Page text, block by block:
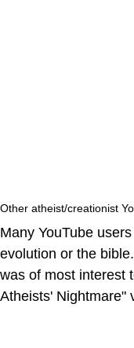
Other atheist/creationist
Many YouTube
evolution or the
was of most interest
Atheists' Nightmare"